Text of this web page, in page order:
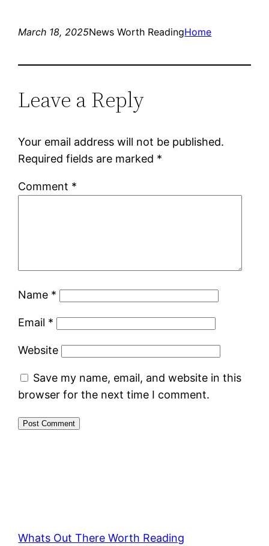
March 18, 2025News Worth ReadingHome
Leave a Reply
Your email address will not be published.
Required fields are marked *
Comment *
Name *
Email *
Website
Save my name, email, and website in this
browser for the next time I comment.
Whats Out There Worth Reading